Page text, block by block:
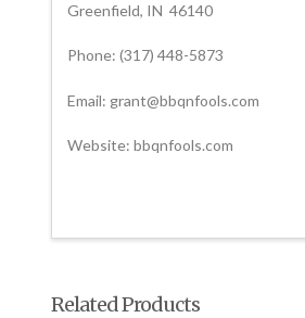
Greenfield, IN 46140
Phone: (317) 448-5873
Email: grant@bbqnfools.com
Website: bbqnfools.com
Related Products